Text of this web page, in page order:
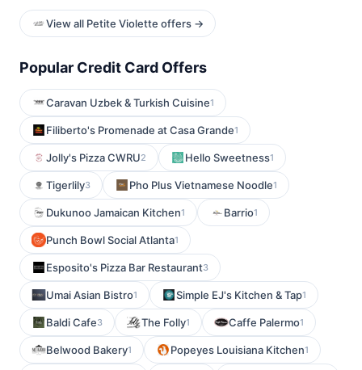
View all Petite Violette offers →
Popular Credit Card Offers
Caravan Uzbek & Turkish Cuisine1
Filiberto's Promenade at Casa Grande1
Jolly's Pizza CWRU2 Hello Sweetness1
Tigerlily3 Pho Plus Vietnamese Noodle1
Dukunoo Jamaican Kitchen1 Barrio1
Punch Bowl Social Atlanta1
Esposito's Pizza Bar Restaurant3
Umai Asian Bistro1 Simple EJ's Kitchen & Tap1
Baldi Cafe3 The Folly1 Caffe Palermo1
Belwood Bakery1 Popeyes Louisiana Kitchen1